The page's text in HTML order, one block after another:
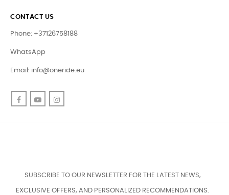
CONTACT US
Phone: +37126758188
WhatsApp
Email: info@oneride.eu
FacebookYouTube
SUBSCRIBE TO OUR NEWSLETTER FOR THE LATEST NEWS,
EXCLUSIVE OFFERS, AND PERSONALIZED RECOMMENDATIONS.